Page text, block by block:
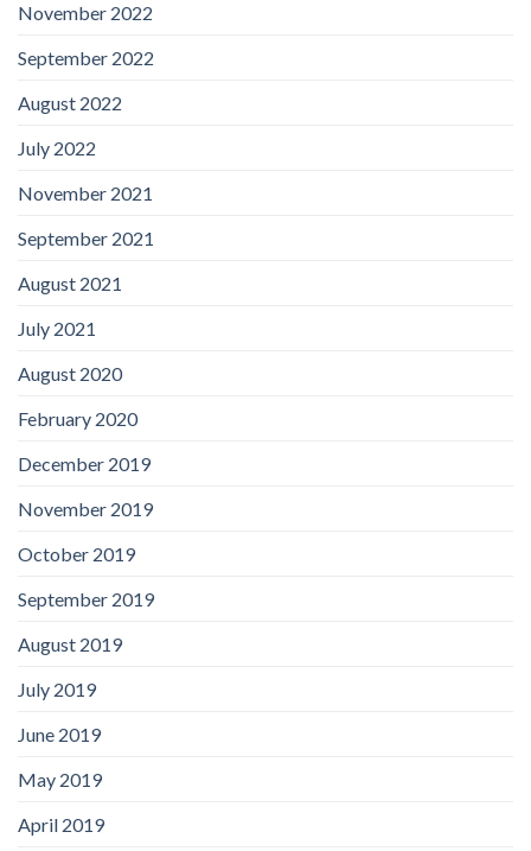
November 2022
September 2022
August 2022
July 2022
November 2021
September 2021
August 2021
July 2021
August 2020
February 2020
December 2019
November 2019
October 2019
September 2019
August 2019
July 2019
June 2019
May 2019
April 2019